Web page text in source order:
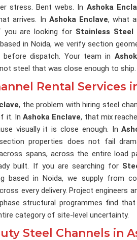
stress. Bent webs. In Ashoka
arrives. In Ashoka Enclave, what
you are looking for Stainless Steel
in Noida, we verify section
before dispatch. Your team in
steel that was close enough to ship.
Rental Services
, the problem with hiring steel
it. InAshoka Enclave, that mix
visually it is close enough. In
properties does not fail
spans, across the entire load
built. If you are searching for
based in Noida, we supply from
every delivery. Project engineers
structural programmes find
category of site-level uncertainty.
Steel Channels in